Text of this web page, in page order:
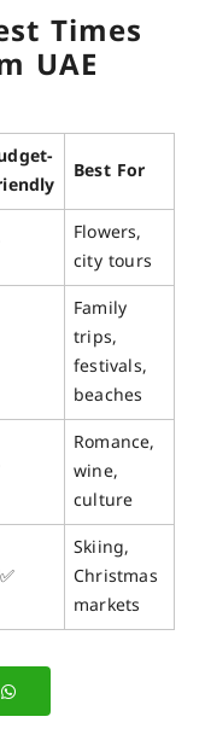
Times
UAE
Best For
Flowers,
city tours
Family
trips,
festivals,
beaches
Romance,
wine,
culture
Skiing,
Christmas
markets